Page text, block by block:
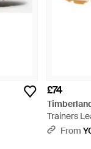
£74
Trainers
From